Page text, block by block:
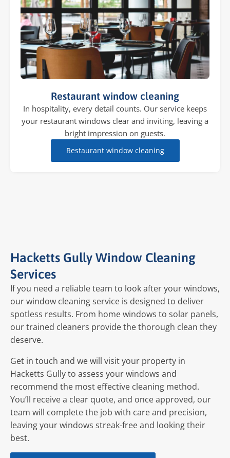
Restaurant window cleaning
In hospitality, every detail counts. Our service keeps
your restaurant windows clear and inviting, leaving a
bright impression on guests.
Restaurant window cleaning
Hacketts Gully Window Cleaning
Services
If you need a reliable team to look after your windows,
our window cleaning service is designed to deliver
spotless results. From home windows to solar panels,
our trained cleaners provide the thorough clean they
deserve.
Get in touch and we will visit your property in
Hacketts Gully to assess your windows and
recommend the most effective cleaning method.
You’ll receive a clear quote, and once approved, our
team will complete the job with care and precision,
leaving your windows streak-free and looking their
best.